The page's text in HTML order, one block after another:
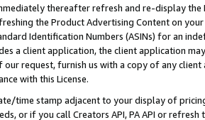
thereafter refresh and re-display the
the Product Advertising Content on
Identification Numbers (ASINs) for an
a client application, the client application
our request, furnish us with a copy of any
with this License.
time stamp adjacent to your display of
or if you call Creators API, PA API or